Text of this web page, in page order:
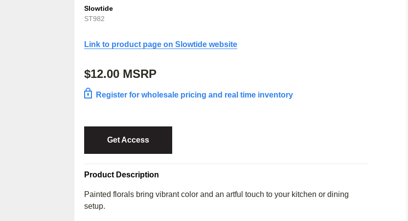
Slowtide
ST982
Link to product page on Slowtide website
$12.00 MSRP
Register for wholesale pricing and real time inventory
Get Access
Product Description
Painted florals bring vibrant color and an artful touch to your kitchen or dining
setup.